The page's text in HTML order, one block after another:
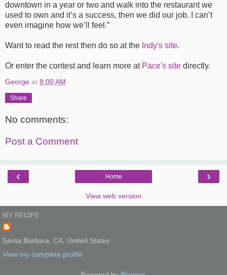
downtown in a year or two and walk into the restaurant we
used to own and it’s a success, then we did our job. I can’t
even imagine how we’ll feel.”
Want to read the rest then do so at the Indy's site.
Or enter the contest and learn more at Pace's site directly.
George at 8:00 AM
Share
No comments:
Post a Comment
‹ ›
Home
View web version
MY RECIPE
Santa Barbara, CA, United States
View my complete profile